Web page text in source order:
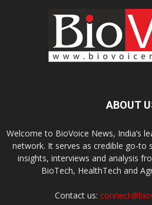
ABOUT
Welcome to BioVoice News, India’s
network. It serves as credible go-to
insights, interviews and analysis
BioTech, HealthTech and
Contact us: